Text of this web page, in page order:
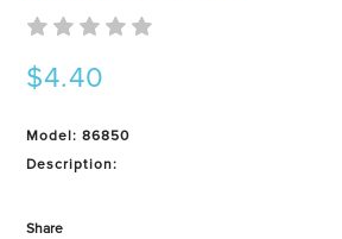
$4.40
Model: 86850
Description:
Share